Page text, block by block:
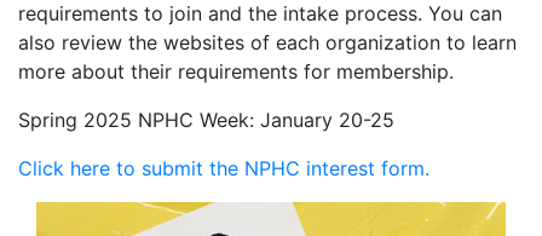
requirements to join and the intake process. You can
also review the websites of each organization to learn
more about their requirements for membership.
Spring 2025 NPHC Week: January 20-25
Click here to submit the NPHC interest form.